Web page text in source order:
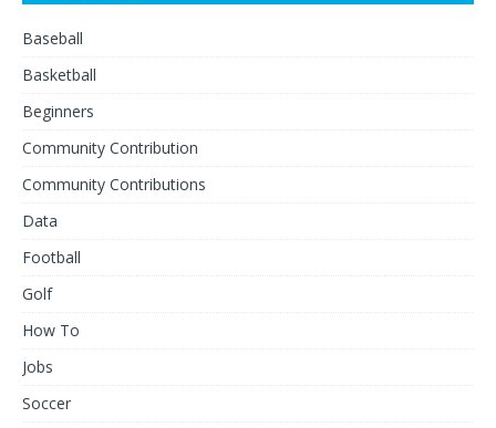
Baseball
Basketball
Beginners
Community Contribution
Community Contributions
Data
Football
Golf
How To
Jobs
Soccer